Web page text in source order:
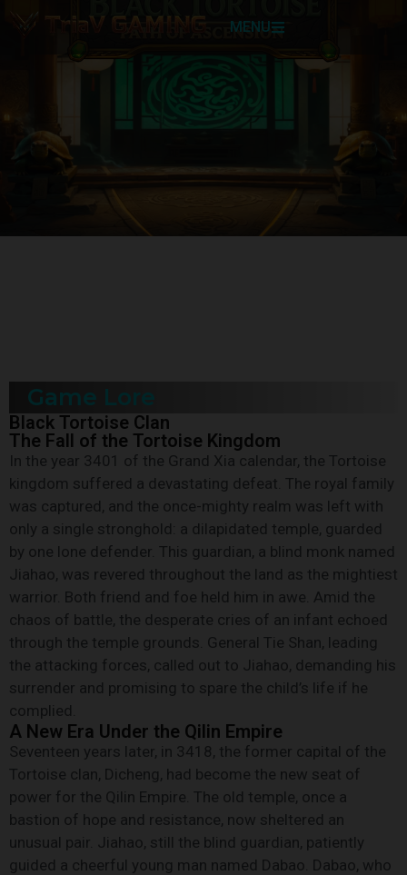
MENU
Game Lore
Black Tortoise Clan
The Fall of the Tortoise Kingdom
In the year 3401 of the Grand Xia calendar, the Tortoise
kingdom suffered a devastating defeat. The royal family
was captured, and the once-mighty realm was left with
only a single stronghold: a dilapidated temple, guarded
by one lone defender. This guardian, a blind monk named
Jiahao, was revered throughout the land as the mightiest
warrior. Both friend and foe held him in awe. Amid the
chaos of battle, the desperate cries of an infant echoed
through the temple grounds. General Tie Shan, leading
the attacking forces, called out to Jiahao, demanding his
surrender and promising to spare the child’s life if he
complied.
A New Era Under the Qilin Empire
Seventeen years later, in 3418, the former capital of the
Tortoise clan, Dicheng, had become the new seat of
power for the Qilin Empire. The old temple, once a
bastion of hope and resistance, now sheltered an
unusual pair. Jiahao, still the blind guardian, patiently
guided a cheerful young man named Dabao. Dabao, who